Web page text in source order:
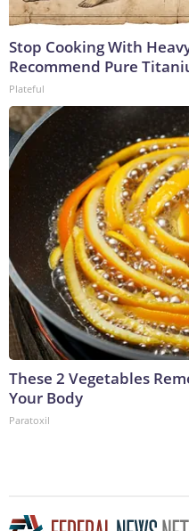
Stop Cooking With
Recommend Pure
Plateful
These 2 Vegetables
Your Body
Paratoxil